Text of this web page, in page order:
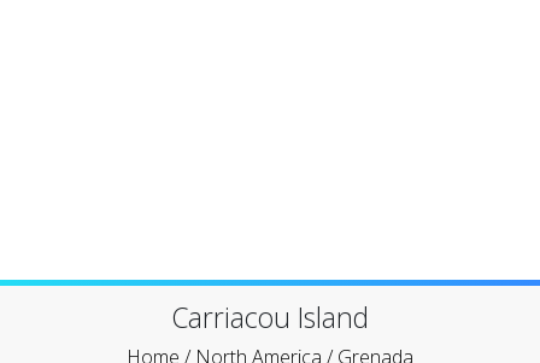
Carriacou Island
Home / North America /Grenada